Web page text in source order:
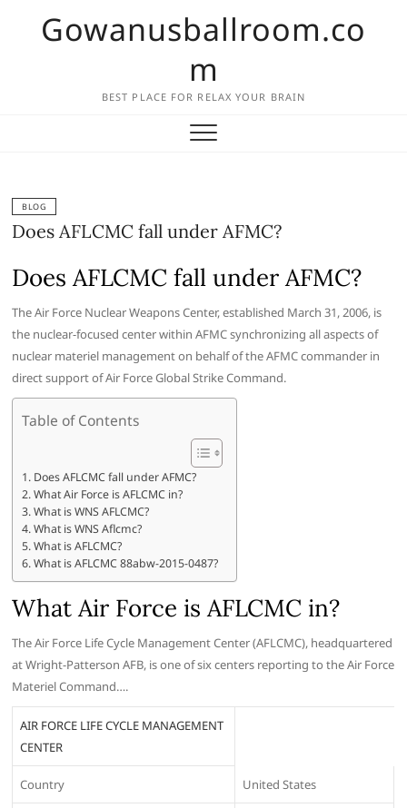
Gowanusballroom.co
m
BEST PLACE FOR RELAX YOUR BRAIN
BLOG
Does AFLCMC fall under AFMC?
Does AFLCMC fall under AFMC?
The Air Force Nuclear Weapons Center, established March 31, 2006, is
the nuclear-focused center within AFMC synchronizing all aspects of
nuclear materiel management on behalf of the AFMC commander in
direct support of Air Force Global Strike Command.
Table of Contents
Does AFLCMC fall under AFMC?
What Air Force is AFLCMC in?
What is WNS AFLCMC?
What is WNS Aflcmc?
What is AFLCMC?
What is AFLCMC 88abw-2015-0487?
What Air Force is AFLCMC in?
The Air Force Life Cycle Management Center (AFLCMC), headquartered
at Wright-Patterson AFB, is one of six centers reporting to the Air Force
Materiel Command….
AIR FORCE LIFE CYCLE MANAGEMENT
CENTER
Country United States